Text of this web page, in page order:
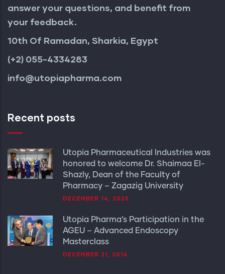
answer your questions, and benefit from
your feedback.
10th Of Ramadan, Sharkia, Egypt
(+2) 055-4334283
info@utopiapharma.com
Recent posts
Utopia Pharmaceutical Industries was
honored to welcome Dr. Shaimaa El-
Shazly, Dean of the Faculty of
Pharmacy – Zagazig University
DECEMBER 14, 2025
Utopia Pharma’s Participation in the
AGEU – Advanced Endoscopy
Masterclass
DECEMBER 21, 2016